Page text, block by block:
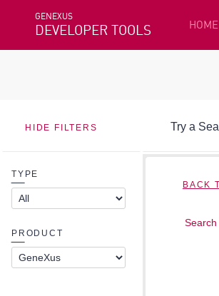
GENEXUS
DEVELOPER TOOLS HOME